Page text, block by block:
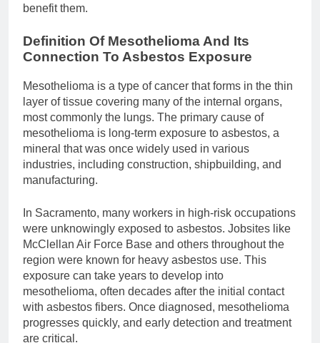
benefit them.
Definition Of Mesothelioma And Its
Connection To Asbestos Exposure
Mesothelioma is a type of cancer that forms in the thin
layer of tissue covering many of the internal organs,
most commonly the lungs. The primary cause of
mesothelioma is long-term exposure to asbestos, a
mineral that was once widely used in various
industries, including construction, shipbuilding, and
manufacturing.
In Sacramento, many workers in high-risk occupations
were unknowingly exposed to asbestos. Jobsites like
McClellan Air Force Base and others throughout the
region were known for heavy asbestos use. This
exposure can take years to develop into
mesothelioma, often decades after the initial contact
with asbestos fibers. Once diagnosed, mesothelioma
progresses quickly, and early detection and treatment
are critical.